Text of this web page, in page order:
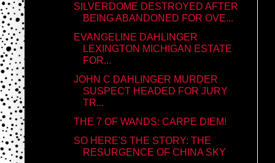
SILVERDOME DESTROYED AFTER
BEING ABANDONED FOR OVE...
EVANGELINE DAHLINGER
LEXINGTON MICHIGAN ESTATE
FOR...
JOHN C DAHLINGER MURDER
SUSPECT HEADED FOR JURY
TR...
THE 7 OF WANDS: CARPE DIEM!
SO HERE'S THE STORY: THE
RESURGENCE OF CHINA SKY